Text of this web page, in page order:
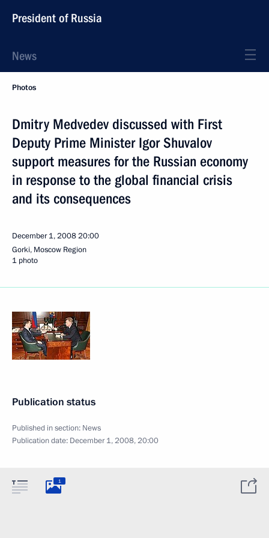
President of Russia
News
Photos
Dmitry Medvedev discussed with First
Deputy Prime Minister Igor Shuvalov
support measures for the Russian economy
in response to the global financial crisis
and its consequences
December 1, 200820:00
Gorki, Moscow Region
1 photo
Publication status
Published in section: News
Publication date: December 1, 2008, 20:00
1